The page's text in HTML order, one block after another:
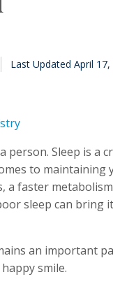
Published
Last Updated April 17,
person. Sleep is a
to maintaining
a faster
sleep can
an important
smile.